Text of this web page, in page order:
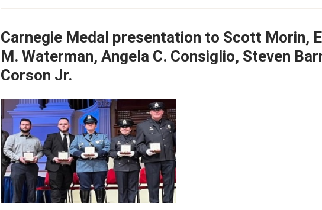
Carnegie Medal presentation to Scott Morin,
M. Waterman, Angela C. Consiglio, Steven
Corson Jr.